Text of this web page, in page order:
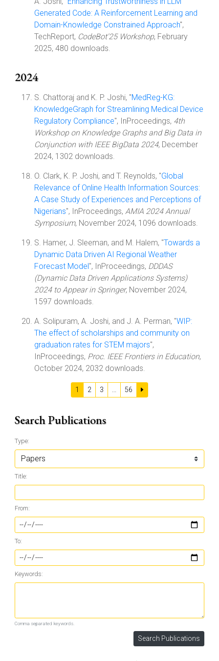
Generated Code: A Reinforcement Learning and
Domain-Knowledge Constrained Approach",
TechReport, CodeBot'25 Workshop, February
2025, 480 downloads.
2024
S. Chattoraj and K. P. Joshi, "MedReg-KG:
KnowledgeGraph for Streamlining Medical Device
Regulatory Compliance", InProceedings, 4th
Workshop on Knowledge Graphs and Big Data in
Conjunction with IEEE BigData 2024, December
2024, 1302 downloads.
O. Clark, K. P. Joshi, and T. Reynolds, "Global
Relevance of Online Health Information Sources:
A Case Study of Experiences and Perceptions of
Nigerians", InProceedings, AMIA 2024 Annual
Symposium, November 2024, 1096 downloads.
S. Hamer, J. Sleeman, and M. Halem, "Towards a
Dynamic Data Driven AI Regional Weather
Forecast Model", InProceedings, DDDAS
(Dynamic Data Driven Applications Systems)
2024 to Appear in Springer, November 2024,
1597 downloads.
A. Solipuram, A. Joshi, and J. A. Perman, "WIP:
The effect of scholarships and community on
graduation rates for STEM majors",
InProceedings, Proc. IEEE Frontiers in Education,
October 2024, 2032 downloads.
1 2 3 56
Search Publications
Type:
Title:
From:
To:
Keywords:
Comma separated keywords.